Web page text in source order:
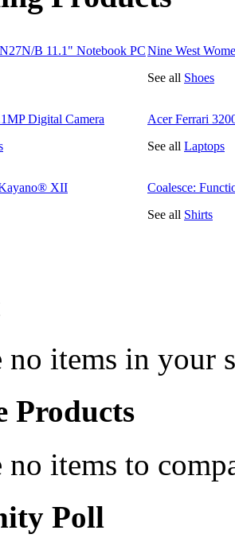
B 11.1" Notebook PCNine West
See all Shoes
Digital Camera
Acer Ferrari
See all Laptops
XII
Coalesce:
See all Shirts
no items in your
Products
no items to
Poll